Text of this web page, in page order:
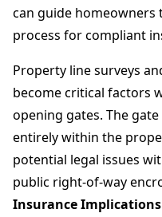
can guide
process for compliant
Property line surveys
become critical factors
opening gates. The
entirely within the
potential legal issues
public right-of-way
Insurance Implications